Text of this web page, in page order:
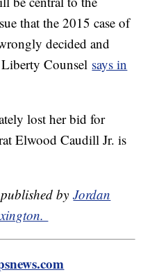
that the 2015 case of
decided and
Counsel says in
lost her bid for
Elwood Caudill Jr. is
byJordan